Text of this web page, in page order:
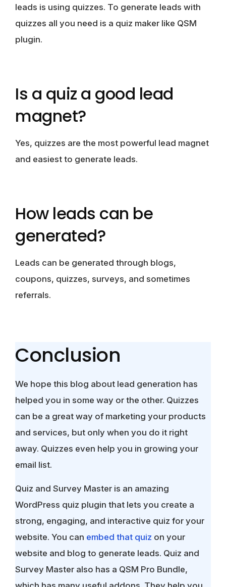
leads is using quizzes. To generate leads with
quizzes all you need is a quiz maker like QSM
plugin.
Is a quiz a good lead
magnet?
Yes, quizzes are the most powerful lead magnet
and easiest to generate leads.
How leads can be
generated?
Leads can be generated through blogs,
coupons, quizzes, surveys, and sometimes
referrals.
Conclusion
We hope this blog about lead generation has
helped you in some way or the other. Quizzes
can be a great way of marketing your products
and services, but only when you do it right
away. Quizzes even help you in growing your
email list.
Quiz and Survey Master is an amazing
WordPress quiz plugin that lets you create a
strong, engaging, and interactive quiz for your
website. You can embed that quiz on your
website and blog to generate leads. Quiz and
Survey Master also has a QSM Pro Bundle,